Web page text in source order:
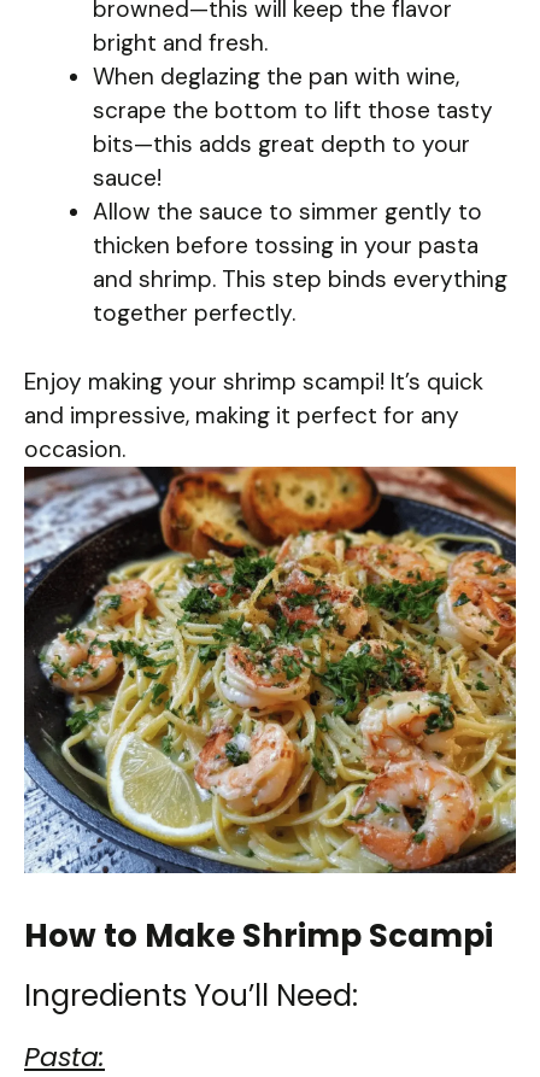
browned—this will keep the flavor
bright and fresh.
When deglazing the pan with wine,
scrape the bottom to lift those tasty
bits—this adds great depth to your
sauce!
Allow the sauce to simmer gently to
thicken before tossing in your pasta
and shrimp. This step binds everything
together perfectly.
Enjoy making your shrimp scampi! It’s quick
and impressive, making it perfect for any
occasion.
How to Make Shrimp Scampi
Ingredients You’ll Need:
Pasta: